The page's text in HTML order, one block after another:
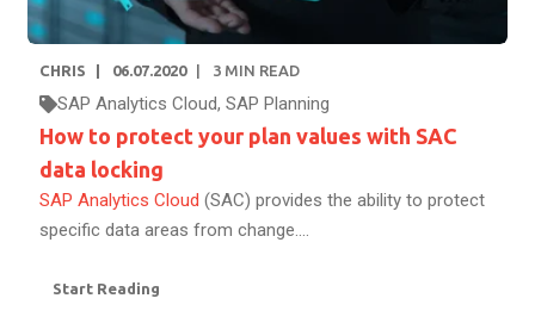
CHRIS 06.07.2020 3 MIN READ
SAP Analytics Cloud, SAP Planning
How to protect your plan values with SAC
data locking
SAP Analytics Cloud (SAC) provides the ability to protect
specific data areas from change....
Start Reading